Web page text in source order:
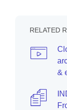
RELATED
&